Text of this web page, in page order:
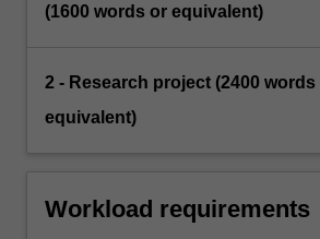
(1600 words or equivalent)
2 - Research project (2400 words
equivalent)
Workload requirements